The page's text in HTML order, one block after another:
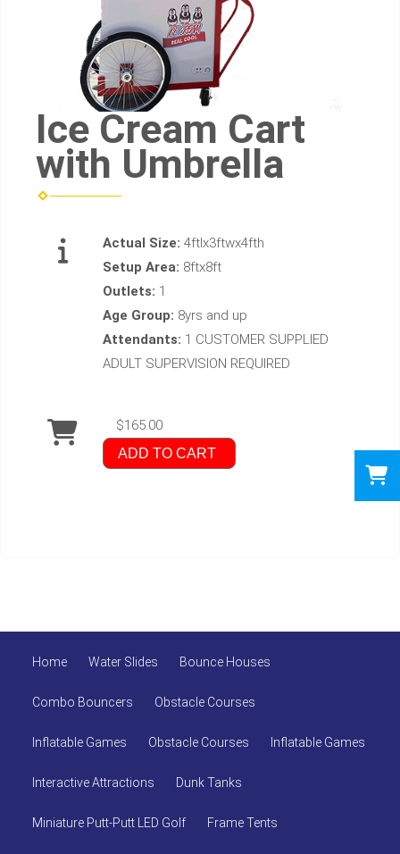
Ice Cream Cart
with Umbrella
Actual Size: 4ftlx3ftwx4fth
Setup Area: 8ftx8ft
Outlets: 1
Age Group: 8yrs and up
Attendants: 1 CUSTOMER SUPPLIED
ADULT SUPERVISION REQUIRED
$165.00
ADD TO CART
Home Water Slides Bounce Houses
Combo Bouncers Obstacle Courses
Inflatable Games Obstacle Courses Inflatable Games
Interactive Attractions Dunk Tanks
Miniature Putt-Putt LED Golf Frame Tents